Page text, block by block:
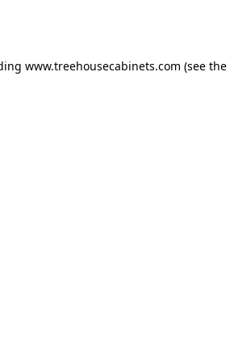
www.treehousecabinets.com (see the